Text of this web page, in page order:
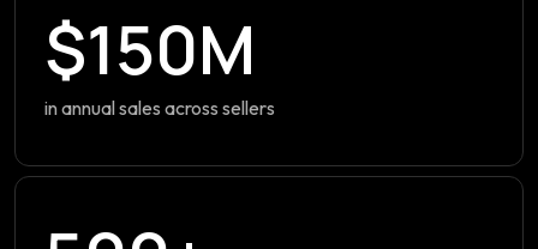
$150M
in annual sales across sellers